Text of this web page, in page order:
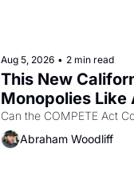
Aug 5, 2026 • 2 min read
This New
Monopolies Like
Abraham Woodliff